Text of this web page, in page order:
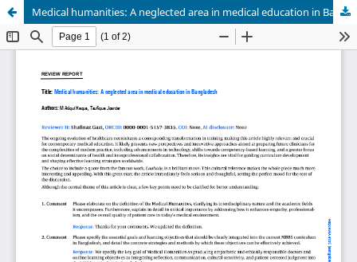
Medical humanities: A neglected area in medical education in Bangladesh